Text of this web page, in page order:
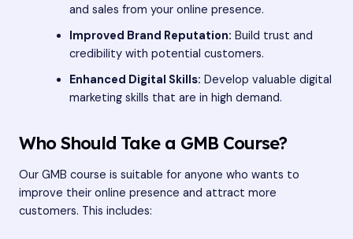
and sales from your online presence.
Improved Brand Reputation: Build trust and
credibility with potential customers.
Enhanced Digital Skills: Develop valuable digital
marketing skills that are in high demand.
Who Should Take a GMB Course?
Our GMB course is suitable for anyone who wants to
improve their online presence and attract more
customers. This includes: